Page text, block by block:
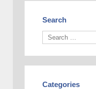
Search
Categories